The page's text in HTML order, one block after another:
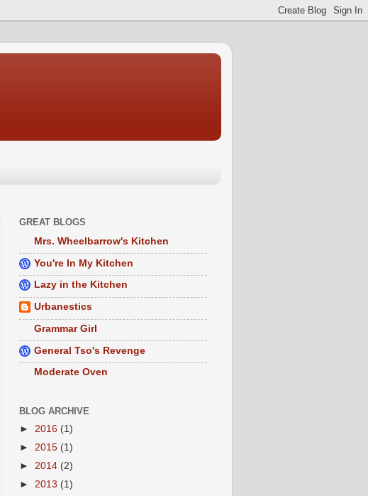
GREAT BLOGS
Mrs. Wheelbarrow's Kitchen
You're In My Kitchen
Lazy in the Kitchen
Urbanestics
Grammar Girl
General Tso's Revenge
Moderate Oven
BLOG ARCHIVE
► 2016 (1)
► 2015 (1)
► 2014 (2)
► 2013 (1)